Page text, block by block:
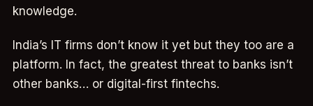
knowledge.
India’s IT firms don’t know it yet but they too are a
platform. In fact, the greatest threat to banks isn’t
other banks… or digital-first fintechs.